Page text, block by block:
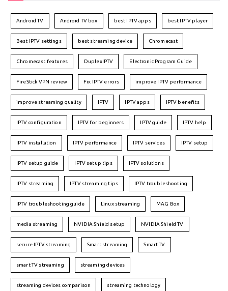
Android TV Android TV box best IPTV apps best IPTV player
Best IPTV settings best streaming device Chromecast
Chromecast features DuplexIPTV Electronic Program Guide
FireStick VPN review Fix IPTV errors improve IPTV performance
improve streaming quality IPTV IPTV apps IPTV benefits
IPTV configuration IPTV for beginners IPTV guide IPTV help
IPTV installation IPTV performance IPTV services IPTV setup
IPTV setup guide IPTV setup tips IPTV solutions
IPTV streaming IPTV streaming tips IPTV troubleshooting
IPTV troubleshooting guide Linux streaming MAG Box
media streaming NVIDIA Shield setup NVIDIA Shield TV
secure IPTV streaming Smart streaming Smart TV
smart TV streaming streaming devices
streaming devices comparison streaming technology